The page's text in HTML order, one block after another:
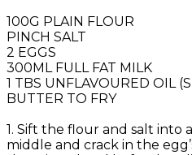
100G PLAIN FLOUR
PINCH SALT
2 EGGS
300ML FULL FAT MILK
1 TBS UNFLAVOURED OIL
BUTTER TO FRY
1. Sift the flour and salt into
middle and crack in the